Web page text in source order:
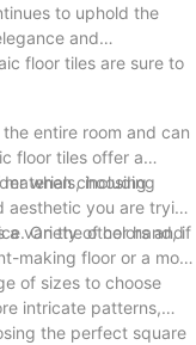
to uphold the
and
floor tiles are sure to
entire room and can
floor tiles offer a
when choosing
including
you are trying
On the other hand, if
a variety of colors and
making floor or a more
of sizes to choose
intricate patterns,
the perfect square